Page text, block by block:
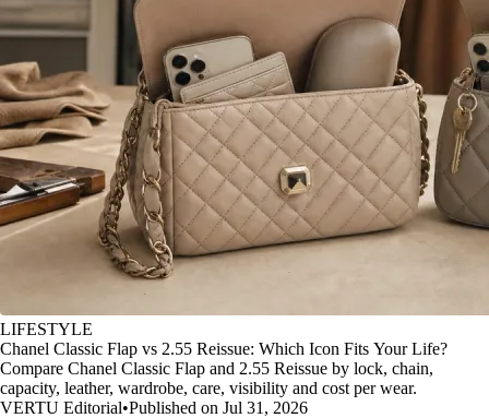
LIFESTYLE
Chanel Classic Flap vs 2.55 Reissue: Which Icon Fits Your Life?
Compare Chanel Classic Flap and 2.55 Reissue by lock, chain,
capacity, leather, wardrobe, care, visibility and cost per wear.
VERTU Editorial•Published on Jul 31, 2026